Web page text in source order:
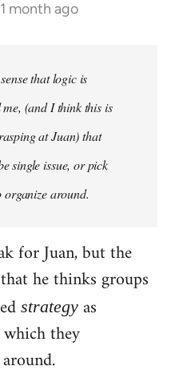
month ago
that logic is
me, (and I think this is
at Juan) that
single issue, or pick
organize around.
for Juan, but the
he thinks groups
strategy as
which they